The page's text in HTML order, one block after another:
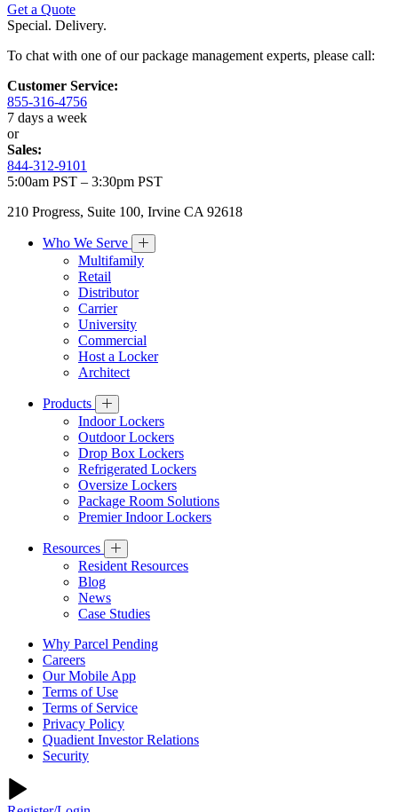
Get a Quote
Special. Delivery.
To chat with one of our package management experts, please call:
Customer Service:
855-316-4756
7 days a week
or
Sales:
844-312-9101
5:00am PST – 3:30pm PST
210 Progress, Suite 100, Irvine CA 92618
Who We Serve
Multifamily
Retail
Distributor
Carrier
University
Commercial
Host a Locker
Architect
Products
Indoor Lockers
Outdoor Lockers
Drop Box Lockers
Refrigerated Lockers
Oversize Lockers
Package Room Solutions
Premier Indoor Lockers
Resources
Resident Resources
Blog
News
Case Studies
Why Parcel Pending
Careers
Our Mobile App
Terms of Use
Terms of Service
Privacy Policy
Quadient Investor Relations
Security